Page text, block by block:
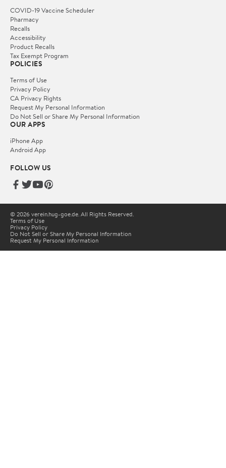
COVID-19 Vaccine Scheduler
Pharmacy
Recalls
Accessibility
Product Recalls
Tax Exempt Program
POLICIES
Terms of Use
Privacy Policy
CA Privacy Rights
Request My Personal Information
Do Not Sell or Share My Personal Information
OUR APPS
iPhone App
Android App
FOLLOW US
© 2026 verein.hug-goe.de. All Rights Reserved.
Terms of Use
Privacy Policy
Do Not Sell or Share My Personal Information
Request My Personal Information